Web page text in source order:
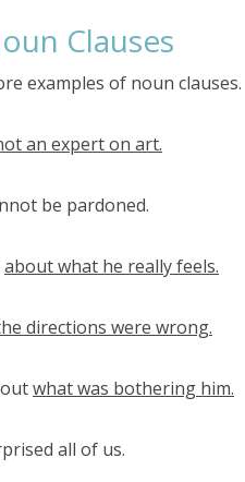
Clauses
examples of noun clauses.
an expert on art.
be pardoned.
about what he really feels.
directions were wrong.
what was bothering him.
all of us.